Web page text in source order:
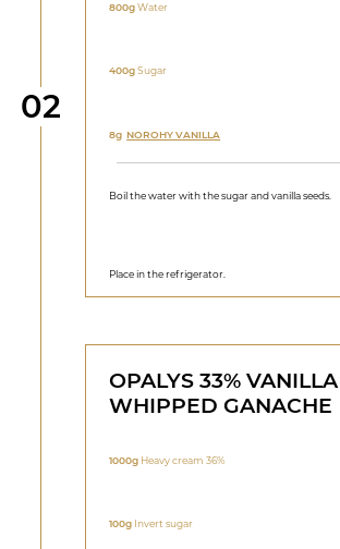
Step
02
800gWater
400gSugar
8g NOROHY VANILLA
Boil the water with the sugar and vanilla seeds.
Place in the refrigerator.
OPALYS 33% VANILLA
WHIPPED GANACHE
1000g Heavy cream 36%
100g Invert sugar